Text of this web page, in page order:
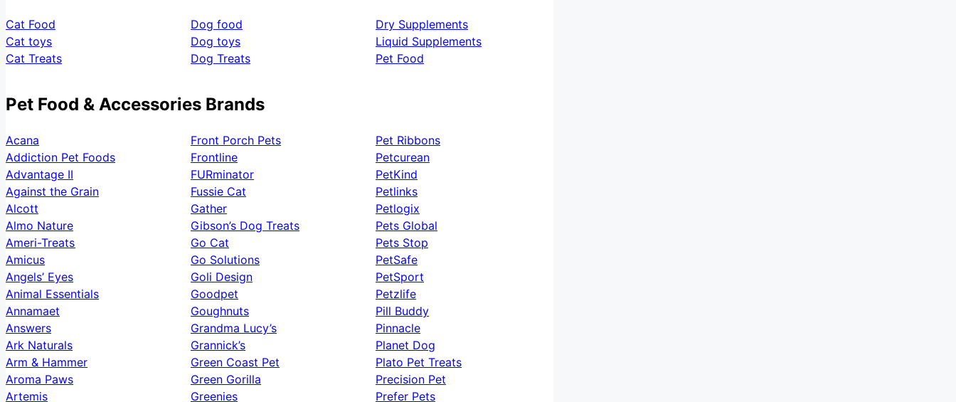
Cat Food
Cat toys
Cat Treats
Dog food
Dog toys
Dog Treats
Dry Supplements
Liquid Supplements
Pet Food
Pet Food & Accessories Brands
Acana
Addiction Pet Foods
Advantage II
Against the Grain
Alcott
Almo Nature
Ameri-Treats
Amicus
Angels’ Eyes
Animal Essentials
Annamaet
Answers
Ark Naturals
Arm & Hammer
Aroma Paws
Artemis
Front Porch Pets
Frontline
FURminator
Fussie Cat
Gather
Gibson’s Dog Treats
Go Cat
Go Solutions
Goli Design
Goodpet
Goughnuts
Grandma Lucy’s
Grannick’s
Green Coast Pet
Green Gorilla
Greenies
Pet Ribbons
Petcurean
PetKind
Petlinks
Petlogix
Pets Global
Pets Stop
PetSafe
PetSport
Petzlife
Pill Buddy
Pinnacle
Planet Dog
Plato Pet Treats
Precision Pet
Prefer Pets